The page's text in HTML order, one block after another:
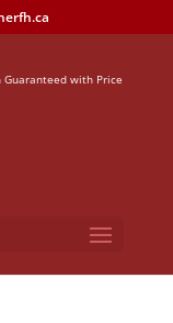
Guaranteed with Price